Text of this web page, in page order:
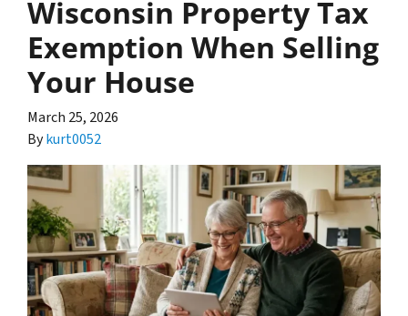
Wisconsin Property Tax
Exemption When Selling
Your House
March 25, 2026
Bykurt0052